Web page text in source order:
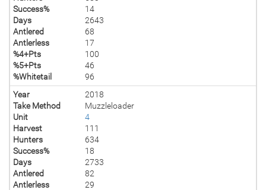
Success%
14
Days
2643
Antlered
68
Antlerless
17
%4+Pts
100
%5+Pts
46
%Whitetail
96
Year
2018
Take Method
Muzzleloader
Unit
4
Harvest
111
Hunters
634
Success%
18
Days
2733
Antlered
82
Antlerless
29